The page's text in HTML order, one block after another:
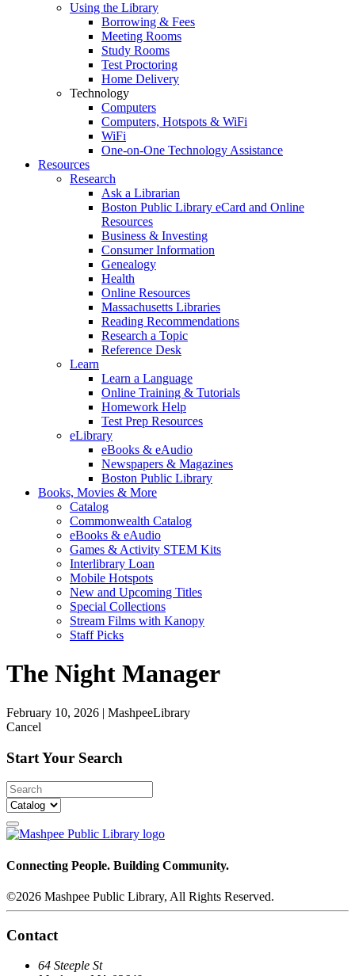
Using the Library
Borrowing & Fees
Meeting Rooms
Study Rooms
Test Proctoring
Home Delivery
Technology
Computers
Computers, Hotspots & WiFi
WiFi
One-on-One Technology Assistance
Resources
Research
Ask a Librarian
Boston Public Library eCard and Online
Resources
Business & Investing
Consumer Information
Genealogy
Health
Online Resources
Massachusetts Libraries
Reading Recommendations
Research a Topic
Reference Desk
Learn
Learn a Language
Online Training & Tutorials
Homework Help
Test Prep Resources
eLibrary
eBooks & eAudio
Newspapers & Magazines
Boston Public Library
Books, Movies & More
Catalog
Commonwealth Catalog
eBooks & eAudio
Games & Activity STEM Kits
Interlibrary Loan
Mobile Hotspots
New and Upcoming Titles
Special Collections
Stream Films with Kanopy
Staff Picks
The Night Manager
February 10, 2026 | MashpeeLibrary
Cancel
Start Your Search
Connecting People. Building Community.
©2026 Mashpee Public Library, All Rights Reserved.
Contact
64 Steeple St